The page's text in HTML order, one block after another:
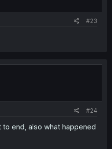
#23
#24
to end, also what happened